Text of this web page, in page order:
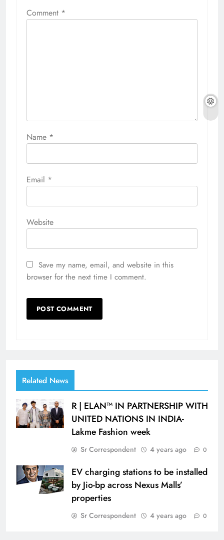
Comment *
Name *
Email *
Website
Save my name, email, and website in this
browser for the next time I comment.
Related News
R | ELAN™ IN PARTNERSHIP WITH
UNITED NATIONS IN INDIA-
Lakme Fashion week
Sr Correspondent 4 years ago 0
EV charging stations to be installed
by Jio-bp across Nexus Malls’
properties
Sr Correspondent 4 years ago 0